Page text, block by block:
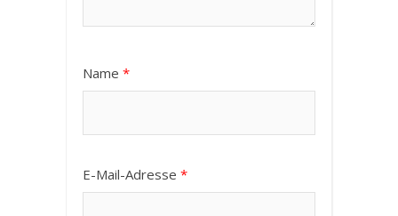
Name *
E-Mail-Adresse *